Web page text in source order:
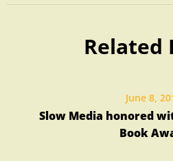
Related
June 8,
Slow Media honored
Book